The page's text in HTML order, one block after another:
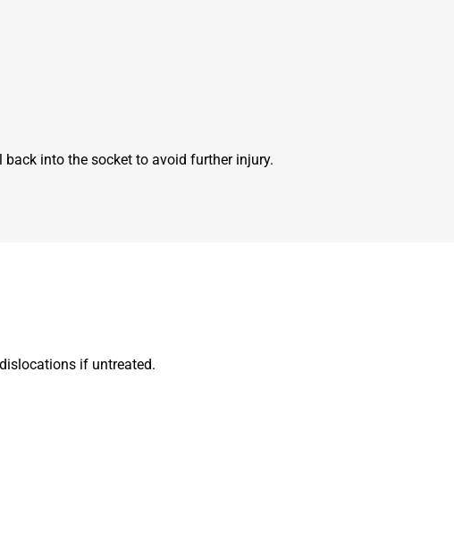
into the socket to avoid further injury.
if untreated.